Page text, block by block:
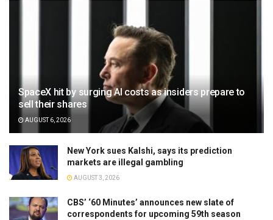
SpaceX hit by surging AI costs as insiders prepare to
sell their shares
AUGUST 6, 2026
New York sues Kalshi, says its prediction
markets are illegal gambling
AUGUST 3, 2026
CBS’ ‘60 Minutes’ announces new slate of
correspondents for upcoming 59th season